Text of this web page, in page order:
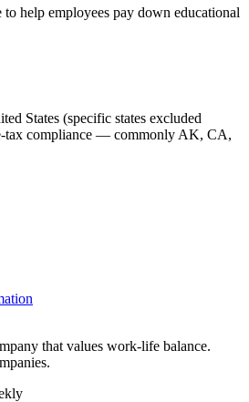
to help employees pay down educational
States (specific states excluded
tax compliance — commonly AK, CA,
that values work-life balance.